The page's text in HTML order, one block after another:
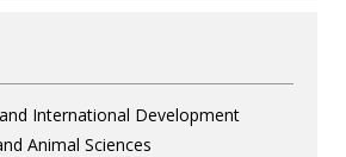
International Development
Animal Sciences